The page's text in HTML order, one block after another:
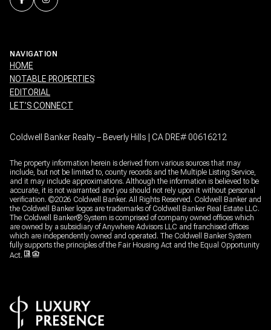
NAVIGATION
HOME
NOTABLE PROPERTIES
EDITORIAL
LET’S CONNECT
Coldwell Banker Realty – Beverly Hills | CA DRE# 00616212
The property information herein is derived from various sources that may
include, but not be limited to, county records and the Multiple Listing Service,
and it may include approximations. Although the information is believed to be
accurate, it is not warranted and you should not rely upon it without personal
verification. ©2026 Coldwell Banker. All Rights Reserved. Coldwell Banker and
the Coldwell Banker logos are trademarks of Coldwell Banker Real Estate LLC.
The Coldwell Banker® System is comprised of company owned offices which
are owned by a subsidiary of Anywhere Advisors LLC and franchised offices
which are independently owned and operated. The Coldwell Banker System
fully supports the principles of the Fair Housing Act and the Equal Opportunity
Act.